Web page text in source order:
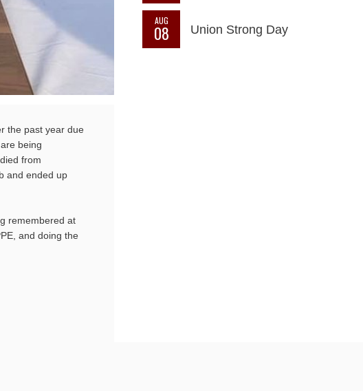
the past year due
being
from
and ended up
remembered at
and doing the
AUG
08 Union Strong Day